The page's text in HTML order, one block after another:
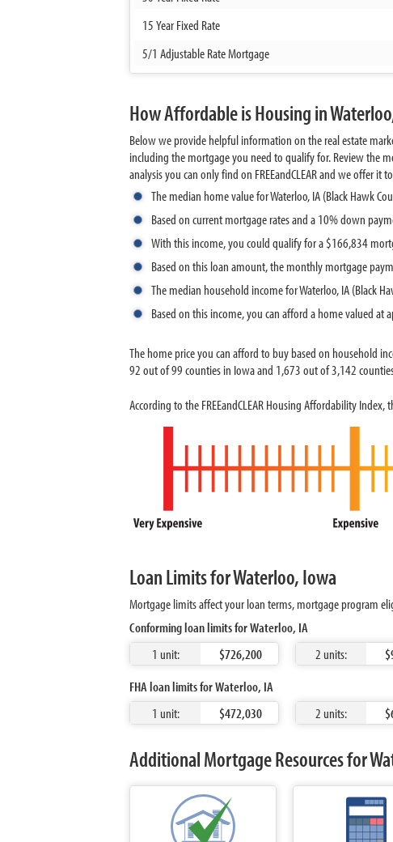
15 Year Fixed Rate
5/1 Adjustable Rate Mortgage
How Affordable is Housing in
Below we provide helpful information on the real estate
including the mortgage you need to qualify for. Review the
analysis you can only find on FREEandCLEAR and we offer
The median home value for Waterloo, IA (Black Hawk
Based on current mortgage rates and a 10% down
With this income, you could qualify for a $166,834
Based on this loan amount, the monthly mortgage
The median household income for Waterloo, IA (Black
Based on this income, you can afford a home valued at
The home price you can afford to buy based on household
92 out of 99 counties in Iowa and 1,673 out of 3,142
According to the FREEandCLEAR Housing Affordability
Loan Limits for Waterloo, Iowa
Mortgage limits affect your loan terms, mortgage program
Conforming loan limits for Waterloo, IA
1 unit:
$726,200 2 units:
FHA loan limits for Waterloo, IA
1 unit:
$472,030 2 units:
Additional Mortgage Resources for